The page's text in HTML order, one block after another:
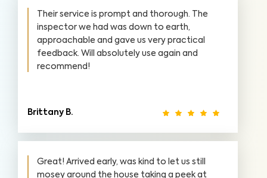
Their service is prompt and thorough. The
inspector we had was down to earth,
approachable and gave us very practical
feedback. Will absolutely use again and
recommend!
Brittany B.
Great! Arrived early, was kind to let us still
mosey around the house taking a peek at